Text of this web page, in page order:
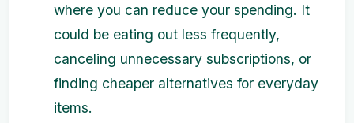
where you can reduce your spending. It
could be eating out less frequently,
canceling unnecessary subscriptions, or
finding cheaper alternatives for everyday
items.